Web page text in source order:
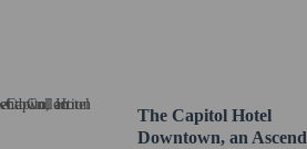
The Capitol Hotel
Downtown, an Ascend